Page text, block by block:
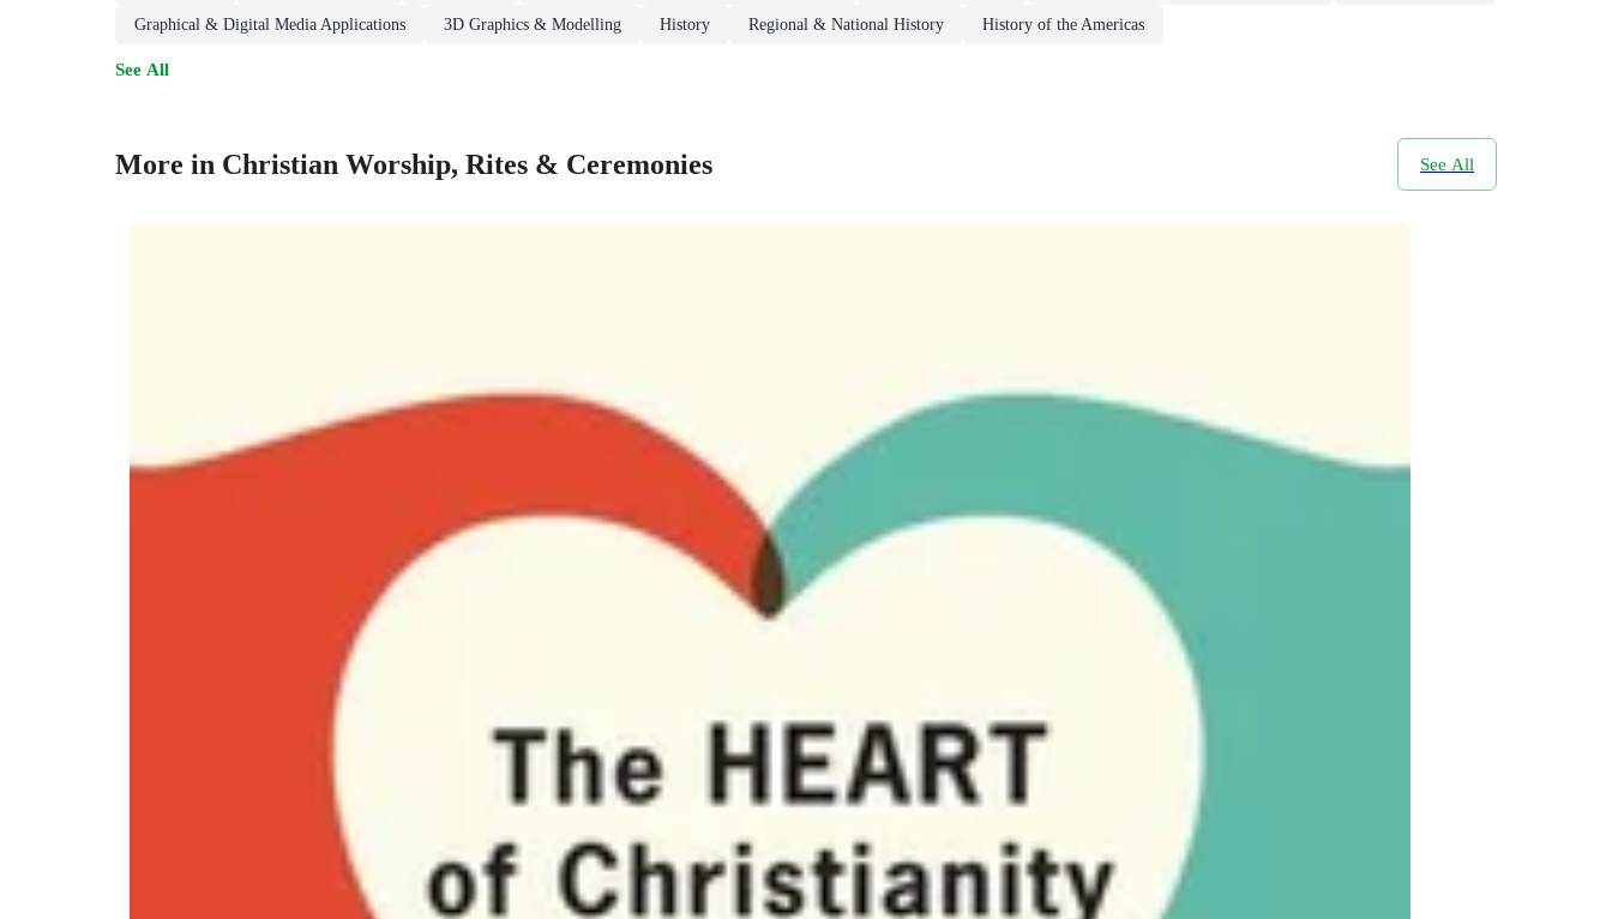
Graphical & Digital Media Applications 3D Graphics & Modelling History Regional & National History History of the Americas
See All
More in Christian Worship, Rites & Ceremonies See All